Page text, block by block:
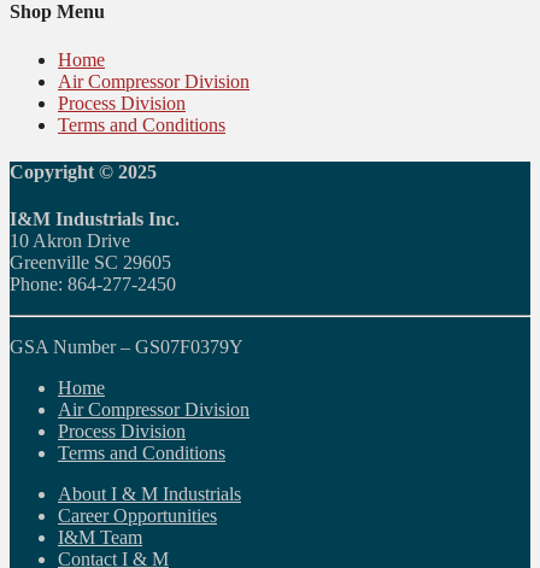
Shop Menu
Home
Air Compressor Division
Process Division
Terms and Conditions
Copyright © 2025
I&M Industrials Inc.
10 Akron Drive
Greenville SC 29605
Phone: 864-277-2450
GSA Number – GS07F0379Y
Home
Air Compressor Division
Process Division
Terms and Conditions
About I & M Industrials
Career Opportunities
I&M Team
Contact I & M